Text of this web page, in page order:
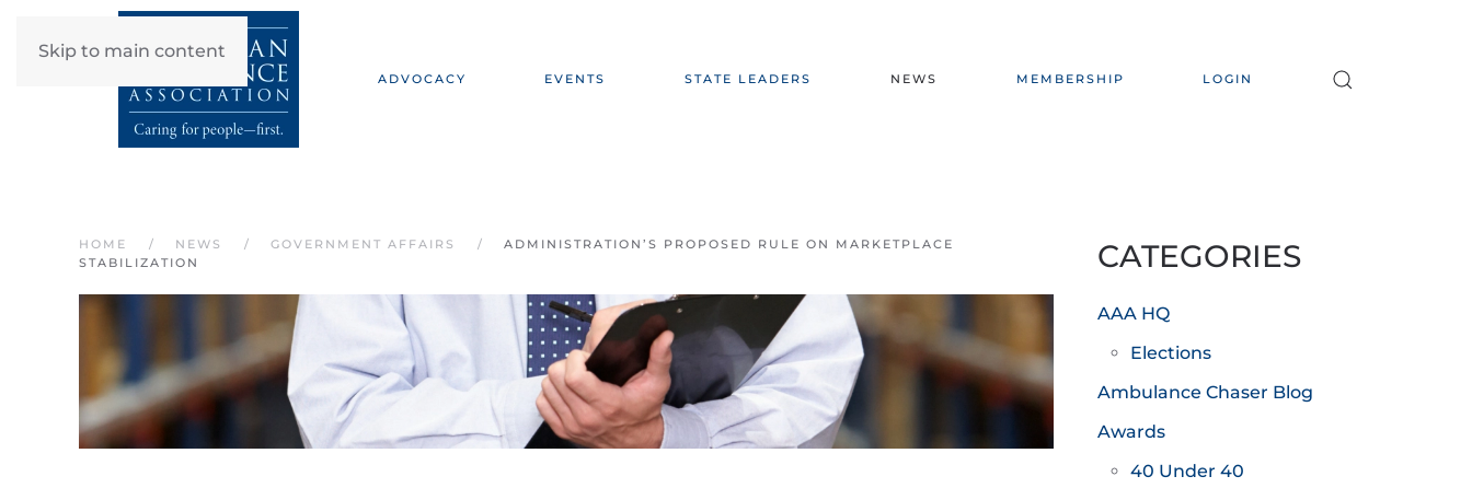
Skip to main content
ADVOCACY EVENTS STATE LEADERS NEWS MEMBERSHIP LOGIN
HOME NEWS GOVERNMENT AFFAIRS
ADMINISTRATION’S PROPOSED RULE ON MARKETPLACE
STABILIZATION
CATEGORIES
AAA HQ
Elections
Ambulance Chaser Blog
Awards
40 Under 40